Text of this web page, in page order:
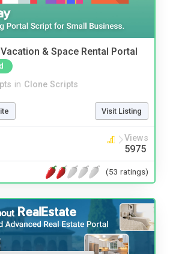
& Space Rental Portal
in Clone Scripts
Visit Listing
Views
5975
(53 ratings)